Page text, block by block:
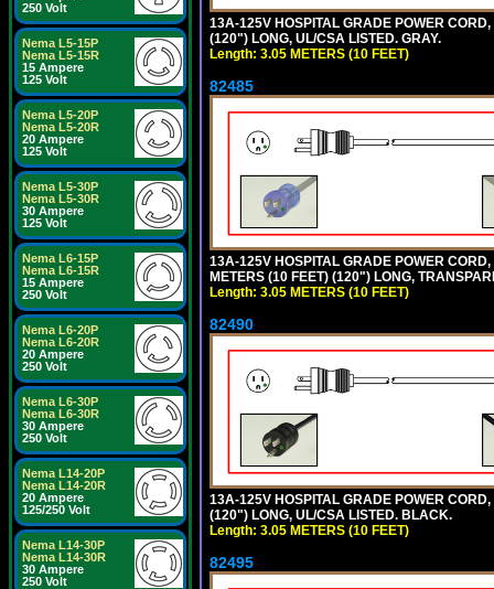
250 Volt
Nema L5-15P
Nema L5-15R
15 Ampere
125 Volt
Nema L5-20P
Nema L5-20R
20 Ampere
125 Volt
Nema L5-30P
Nema L5-30R
30 Ampere
125 Volt
Nema L6-15P
Nema L6-15R
15 Ampere
250 Volt
Nema L6-20P
Nema L6-20R
20 Ampere
250 Volt
Nema L6-30P
Nema L6-30R
30 Ampere
250 Volt
Nema L14-20P
Nema L14-20R
20 Ampere
125/250 Volt
Nema L14-30P
Nema L14-30R
30 Ampere
250 Volt
13A-125V HOSPITAL GRADE POWER
(120") LONG, UL/CSA LISTED. GRAY.
Length: 3.05 METERS (10 FEET)
82485
13A-125V HOSPITAL GRADE POWER
METERS (10 FEET) (120") LONG,
Length: 3.05 METERS (10 FEET)
82490
13A-125V HOSPITAL GRADE POWER
(120") LONG, UL/CSA LISTED. BLACK.
Length: 3.05 METERS (10 FEET)
82495